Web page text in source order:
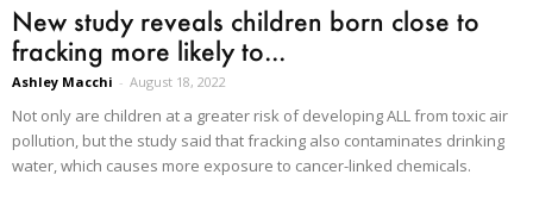
New study reveals children born close to
fracking more likely to...
Ashley Macchi - August 18, 2022
Not only are children at a greater risk of developing ALL from toxic air
pollution, but the study said that fracking also contaminates drinking
water, which causes more exposure to cancer-linked chemicals.